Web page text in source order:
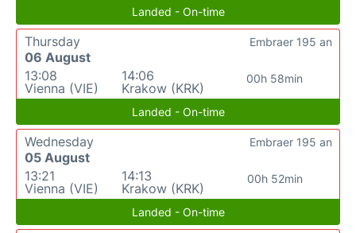
Landed - On-time
Thursday
06 August
13:08
Vienna (VIE)
14:06
Krakow (KRK)
00h 58min
Embraer 195 an
Landed - On-time
Wednesday
05 August
13:21
Vienna (VIE)
14:13
Krakow (KRK)
00h 52min
Embraer 195 an
Landed - On-time